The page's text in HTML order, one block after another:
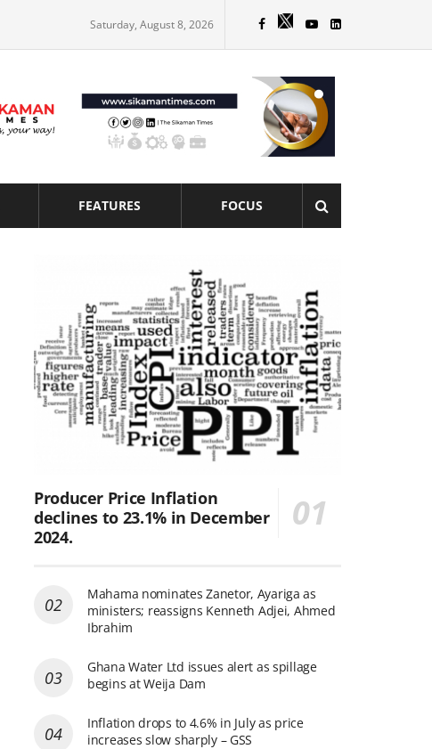
Saturday, August 8, 2026
FEATURES FOCUS
Producer Price Inflation
declines to 23.1% in December
2024.
Mahama nominates Zanetor, Ayariga as
ministers; reassigns Kenneth Adjei, Ahmed
Ibrahim
Ghana Water Ltd issues alert as spillage
begins at Weija Dam
Inflation drops to 4.6% in July as price
increases slow sharply – GSS